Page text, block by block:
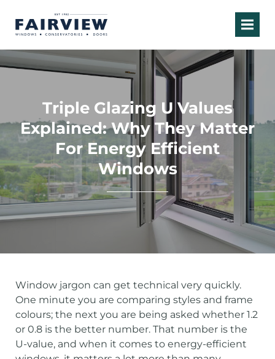
Triple Glazing U Values
Explained: Why They Matter
For Energy Efficient
Windows
Window jargon can get technical very quickly.
One minute you are comparing styles and frame
colours; the next you are being asked whether 1.2
or 0.8 is the better number. That number is the
U-value, and when it comes to energy-efficient